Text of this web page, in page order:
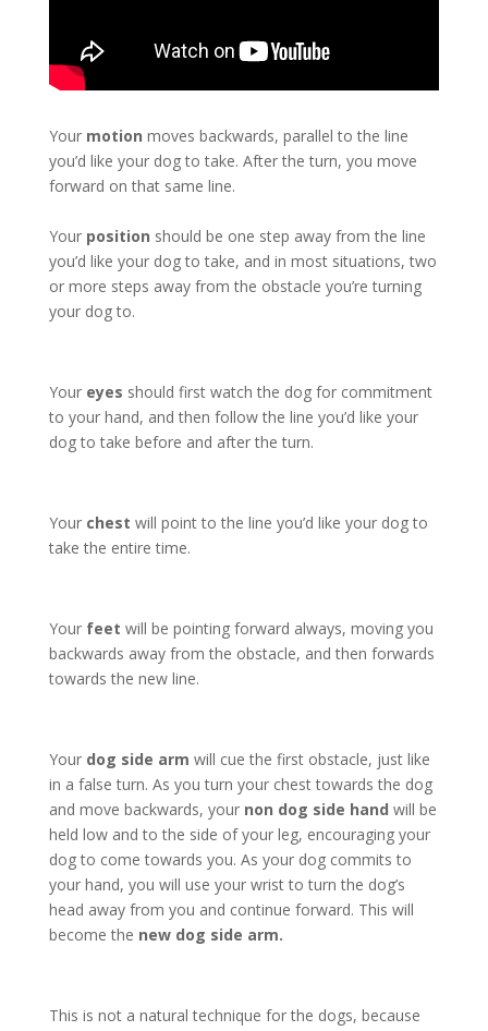
Your motion moves backwards, parallel to the line
you’d like your dog to take. After the turn, you move
forward on that same line.
Your position should be one step away from the line
you’d like your dog to take, and in most situations, two
or more steps away from the obstacle you’re turning
your dog to.
Your eyes should first watch the dog for commitment
to your hand, and then follow the line you’d like your
dog to take before and after the turn.
Your chest will point to the line you’d like your dog to
take the entire time.
Your feet will be pointing forward always, moving you
backwards away from the obstacle, and then forwards
towards the new line.
Your dog side arm will cue the first obstacle, just like
in a false turn. As you turn your chest towards the dog
and move backwards, your non dog side hand will be
held low and to the side of your leg, encouraging your
dog to come towards you. As your dog commits to
your hand, you will use your wrist to turn the dog’s
head away from you and continue forward. This will
become the new dog side arm.
This is not a natural technique for the dogs, because